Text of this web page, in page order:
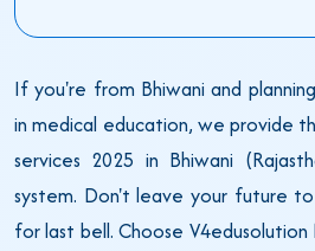
If you're from Bhiwani and
in medical education, we provide
services 2025 in Bhiwani
system. Don't leave your future
for last bell. Choose V4edusolution